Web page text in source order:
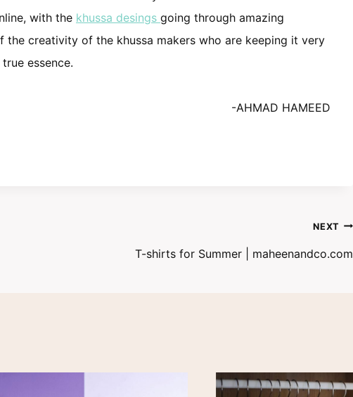
with the khussa desings going through amazing
the creativity of the khussa makers who are keeping it very
essence.
-AHMAD HAMEED
NEXT
T-shirts for Summer | maheenandco.com